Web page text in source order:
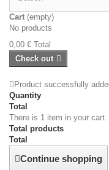
Cart (empty)
No products
0,00 € Total
Check out
Product successfully
Quantity
Total
There is 1 item in your cart.
Total products
Total
Continue shopping